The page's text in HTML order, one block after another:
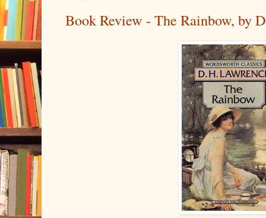
Book Review - The Rainbow, by